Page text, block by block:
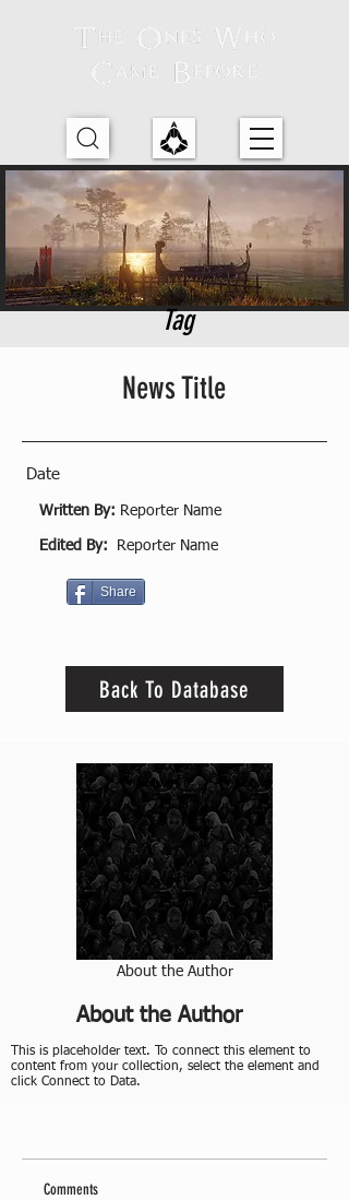
Tag
News Title
Date
Written By: Reporter Name
Edited By: Reporter Name
Share
Back To Database
About the Author
About the Author
This is placeholder text. To connect this element to
content from your collection, select the element and
click Connect to Data.
Comments